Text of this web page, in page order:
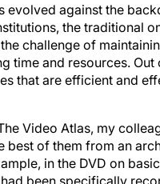
the traditional
challenge of
time and resources.
that are efficient and
Video Atlas, my
best of them from an
in the DVD on
been specifically